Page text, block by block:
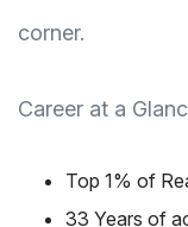
corner.
Career at a
Top 1% of
33 Years of